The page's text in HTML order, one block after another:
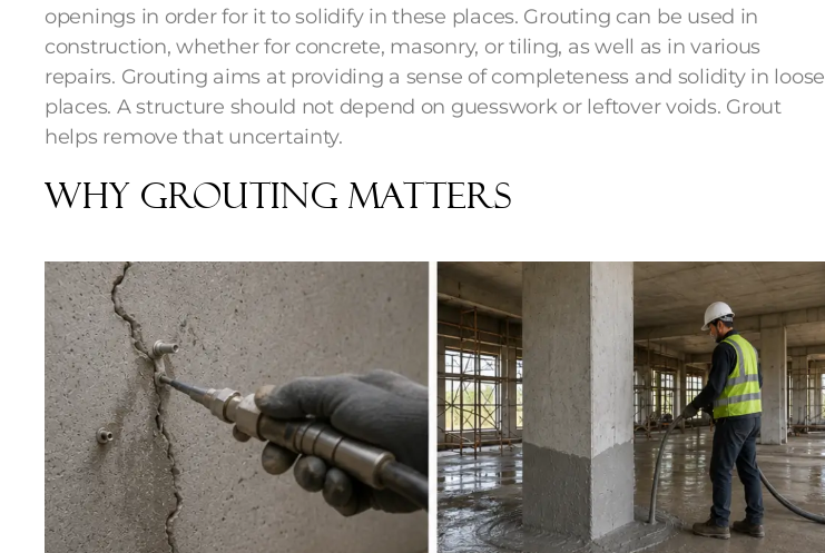
openings in order for it to solidify in these places. Grouting can be used in
construction, whether for concrete, masonry, or tiling, as well as in various
repairs. Grouting aims at providing a sense of completeness and solidity in loose
places. A structure should not depend on guesswork or leftover voids. Grout
helps remove that uncertainty.
Why Grouting Matters